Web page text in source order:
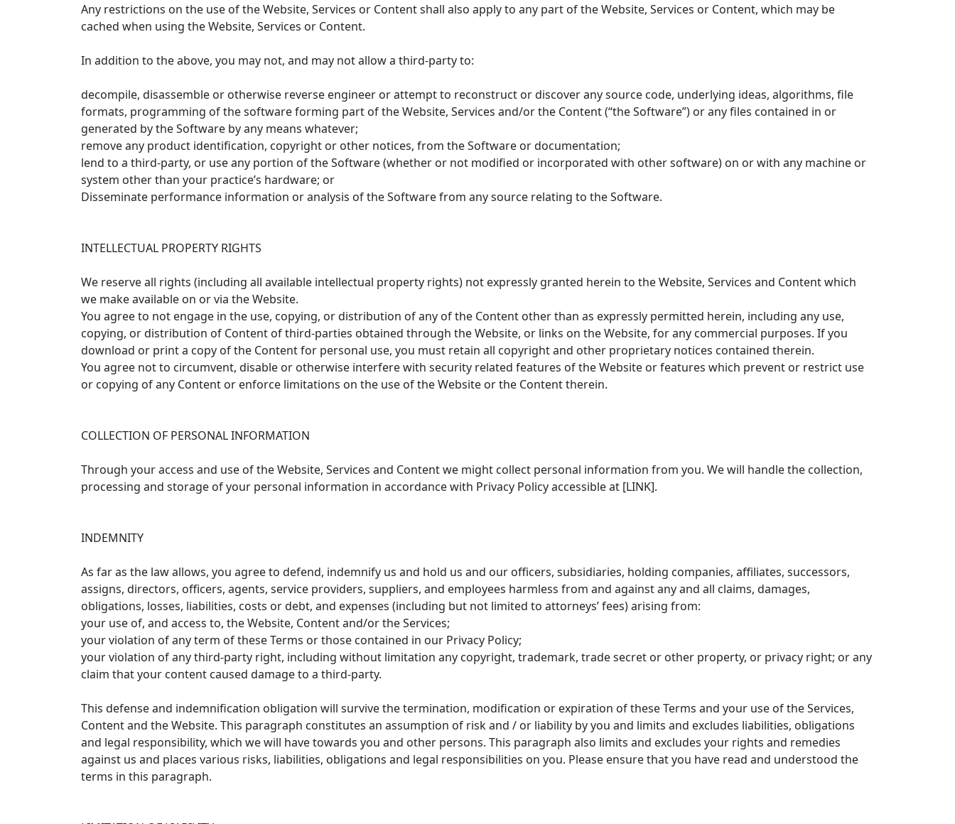
Any restrictions on the use of the Website, Services or Content shall also apply to any part of the Website, Services or Content, which may be
cached when using the Website, Services or Content.
In addition to the above, you may not, and may not allow a third-party to:
decompile, disassemble or otherwise reverse engineer or attempt to reconstruct or discover any source code, underlying ideas, algorithms, file
formats, programming of the software forming part of the Website, Services and/or the Content (“the Software”) or any files contained in or
generated by the Software by any means whatever;
remove any product identification, copyright or other notices, from the Software or documentation;
lend to a third-party, or use any portion of the Software (whether or not modified or incorporated with other software) on or with any machine or
system other than your practice’s hardware; or
Disseminate performance information or analysis of the Software from any source relating to the Software.
INTELLECTUAL PROPERTY RIGHTS
We reserve all rights (including all available intellectual property rights) not expressly granted herein to the Website, Services and Content which
we make available on or via the Website.
You agree to not engage in the use, copying, or distribution of any of the Content other than as expressly permitted herein, including any use,
copying, or distribution of Content of third-parties obtained through the Website, or links on the Website, for any commercial purposes. If you
download or print a copy of the Content for personal use, you must retain all copyright and other proprietary notices contained therein.
You agree not to circumvent, disable or otherwise interfere with security related features of the Website or features which prevent or restrict use
or copying of any Content or enforce limitations on the use of the Website or the Content therein.
COLLECTION OF PERSONAL INFORMATION
Through your access and use of the Website, Services and Content we might collect personal information from you. We will handle the collection,
processing and storage of your personal information in accordance with Privacy Policy accessible at [LINK].
INDEMNITY
As far as the law allows, you agree to defend, indemnify us and hold us and our officers, subsidiaries, holding companies, affiliates, successors,
assigns, directors, officers, agents, service providers, suppliers, and employees harmless from and against any and all claims, damages,
obligations, losses, liabilities, costs or debt, and expenses (including but not limited to attorneys’ fees) arising from:
your use of, and access to, the Website, Content and/or the Services;
your violation of any term of these Terms or those contained in our Privacy Policy;
your violation of any third-party right, including without limitation any copyright, trademark, trade secret or other property, or privacy right; or any
claim that your content caused damage to a third-party.
This defense and indemnification obligation will survive the termination, modification or expiration of these Terms and your use of the Services,
Content and the Website. This paragraph constitutes an assumption of risk and / or liability by you and limits and excludes liabilities, obligations
and legal responsibility, which we will have towards you and other persons. This paragraph also limits and excludes your rights and remedies
against us and places various risks, liabilities, obligations and legal responsibilities on you. Please ensure that you have read and understood the
terms in this paragraph.